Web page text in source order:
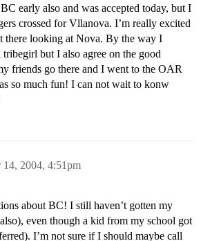
early also and was accepted today, but I
crossed for Vllanova. I’m really excited
there looking at Nova. By the way I
but I also agree on the good
friends go there and I went to the OAR
so much fun! I can not wait to konw
14, 2004, 4:51pm
about BC! I still haven’t gotten my
even though a kid from my school got
I’m not sure if I should maybe call